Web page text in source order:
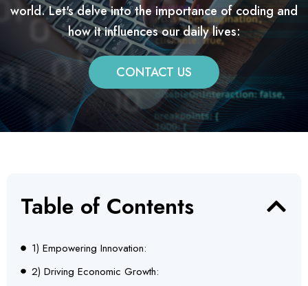
world. Let's delve into the importance of coding and
how it influences our daily lives:
CONTACT US
Table of Contents
1) Empowering Innovation:
2) Driving Economic Growth: